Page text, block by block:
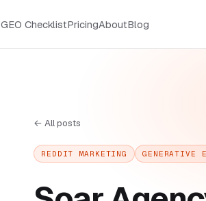
GEO ChecklistPricingAboutBlog
← All posts
REDDIT MARKETING GENERATIVE